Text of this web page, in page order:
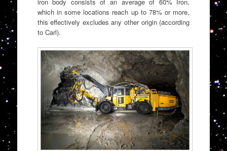
which in some locations reach up to 78% or more,
this effectively excludes any other origin (according
to Carl).